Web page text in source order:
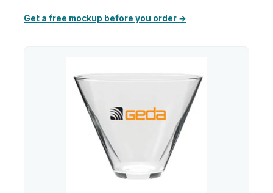
Get a free mockup before you order →